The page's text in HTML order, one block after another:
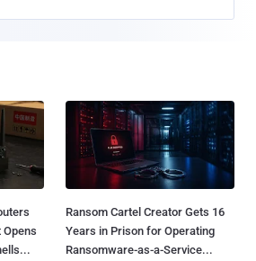
Opens
Ransom Cartel Creator Gets 16
Years in Prison for Operating
Ransomware-as-a-Service...